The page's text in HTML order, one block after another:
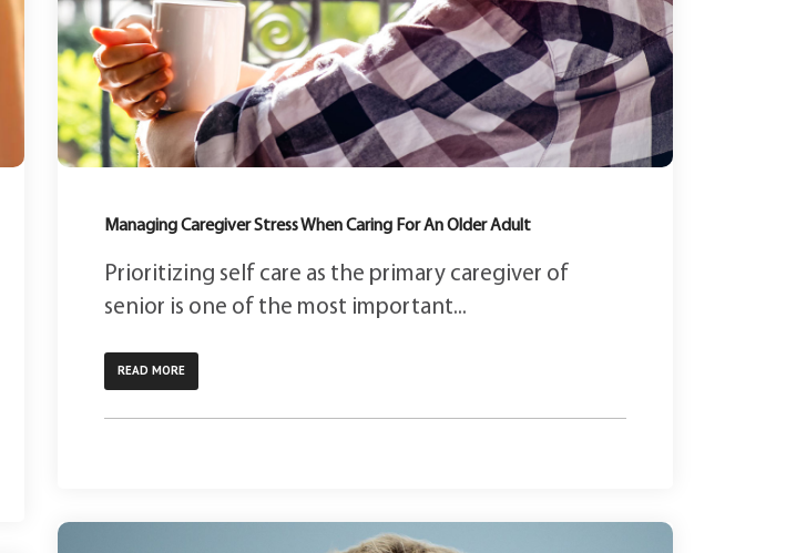
Managing Caregiver Stress When Caring For An Older Adult
Prioritizing self care as the primary caregiver of
senior is one of the most important...
READ MORE